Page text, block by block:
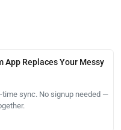
App Replaces Your Messy
sync. No signup needed —